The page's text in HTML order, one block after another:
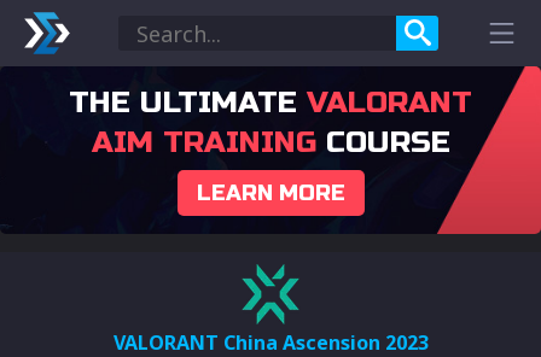
THE ULTIMATE VALORANT
AIM TRAININGCOURSE
LEARN MORE
VALORANT China Ascension 2023